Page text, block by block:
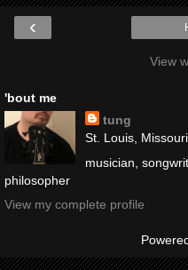
‹
View
'bout me
tung
St. Louis,
musician,
philosopher
View my complete profile